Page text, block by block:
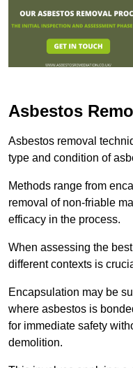
Asbestos
Asbestos removal
type and condition of
Methods range from
removal of non-friable
efficacy in the process.
When assessing the
different contexts is
Encapsulation may be
where asbestos is
for immediate safety
demolition.